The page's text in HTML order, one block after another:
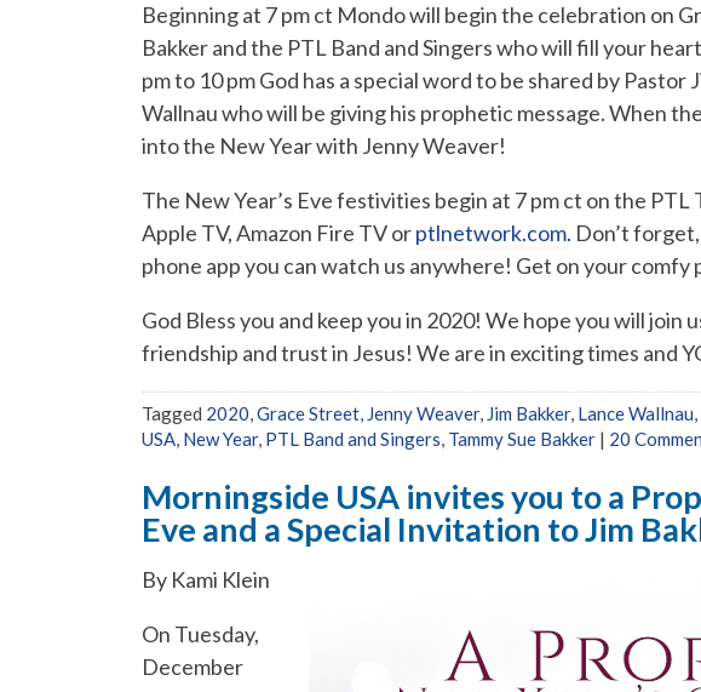
Beginning at 7 pm ct Mondo will begin the celebration on
Bakker and the PTL Band and Singers who will fill your
pm to 10 pm God has a special word to be shared by
Wallnau who will be giving his prophetic message. When
into the New Year with Jenny Weaver!
The New Year’s Eve festivities begin at 7 pm ct on the
Apple TV, Amazon Fire TV orptlnetwork.com. Don’t
phone app you can watch us anywhere! Get on your comfy
God Bless you and keep you in 2020! We hope you will join
friendship and trust in Jesus! We are in exciting times and
Tagged 2020,Grace Street, Jenny Weaver, Jim Bakker, Lance Wallnau,
USA, New Year, PTL Band and Singers, Tammy Sue Bakker | 20
Morningside USA invites you to a
Eve and a Special Invitation to Jim
By Kami Klein
On Tuesday,
December